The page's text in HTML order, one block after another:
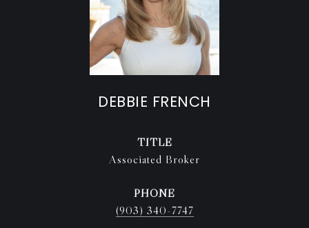
DEBBIE FRENCH
TITLE
Associated Broker
PHONE
(903) 340-7747